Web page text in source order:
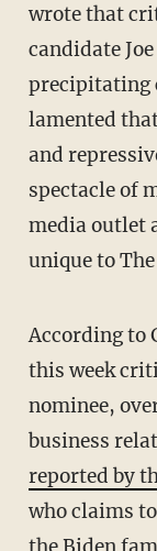
wrote that
candidate
precipitating
lamented
and
spectacle of
media outlet
unique to
According to Greenwald, an article he wrote
this week
nominee,
business
reported by
who claims
the Biden